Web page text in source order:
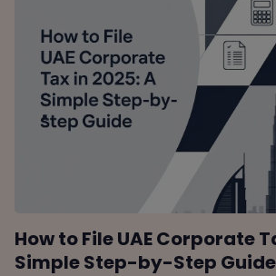
How to File UAE Corporate
Simple Step-by-Step Guide